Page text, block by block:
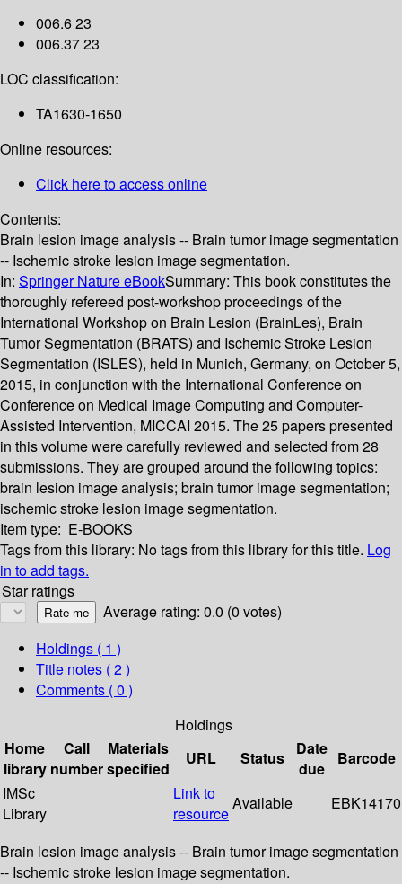
006.6 23
006.37 23
LOC classification:
TA1630-1650
Online resources:
Click here to access online
Contents:
Brain lesion image analysis -- Brain tumor image segmentation
-- Ischemic stroke lesion image segmentation.
In: Springer Nature eBookSummary: This book constitutes the
thoroughly refereed post-workshop proceedings of the
International Workshop on Brain Lesion (BrainLes), Brain
Tumor Segmentation (BRATS) and Ischemic Stroke Lesion
Segmentation (ISLES), held in Munich, Germany, on October 5,
2015, in conjunction with the International Conference on
Conference on Medical Image Computing and Computer-
Assisted Intervention, MICCAI 2015. The 25 papers presented
in this volume were carefully reviewed and selected from 28
submissions. They are grouped around the following topics:
brain lesion image analysis; brain tumor image segmentation;
ischemic stroke lesion image segmentation.
Item type: E-BOOKS
Tags from this library: No tags from this library for this title. Log
in to add tags.
Star ratings
Average rating: 0.0 (0 votes)
Holdings ( 1 )
Title notes ( 2 )
Comments ( 0 )
Holdings
Home
library
Call
number
Materials
specified
URL Status
Date
due
Barcode
IMSc
Library
Link to
resource
Available EBK14170
Brain lesion image analysis -- Brain tumor image segmentation
-- Ischemic stroke lesion image segmentation.